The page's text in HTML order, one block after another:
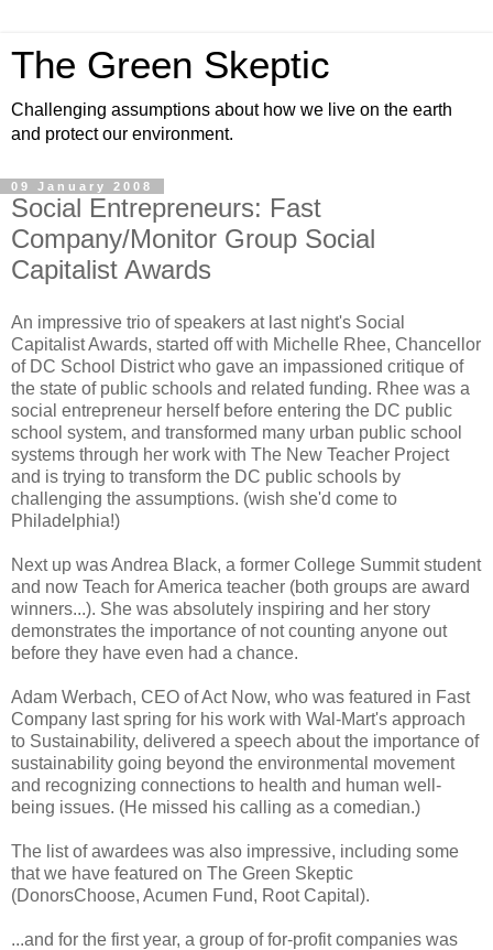
The Green Skeptic
Challenging assumptions about how we live on the earth
and protect our environment.
09 January 2008
Social Entrepreneurs: Fast
Company/Monitor Group Social
Capitalist Awards
An impressive trio of speakers at last night's Social
Capitalist Awards, started off with Michelle Rhee, Chancellor
of DC School District who gave an impassioned critique of
the state of public schools and related funding. Rhee was a
social entrepreneur herself before entering the DC public
school system, and transformed many urban public school
systems through her work with The New Teacher Project
and is trying to transform the DC public schools by
challenging the assumptions. (wish she'd come to
Philadelphia!)
Next up was Andrea Black, a former College Summit student
and now Teach for America teacher (both groups are award
winners...). She was absolutely inspiring and her story
demonstrates the importance of not counting anyone out
before they have even had a chance.
Adam Werbach, CEO of Act Now, who was featured in Fast
Company last spring for his work with Wal-Mart's approach
to Sustainability, delivered a speech about the importance of
sustainability going beyond the environmental movement
and recognizing connections to health and human well-
being issues. (He missed his calling as a comedian.)
The list of awardees was also impressive, including some
that we have featured on The Green Skeptic
(DonorsChoose, Acumen Fund, Root Capital).
...and for the first year, a group of for-profit companies was